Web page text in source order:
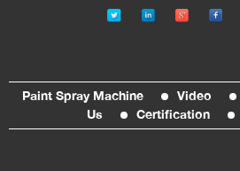
Paint Spray Machine Video
Us
Certification